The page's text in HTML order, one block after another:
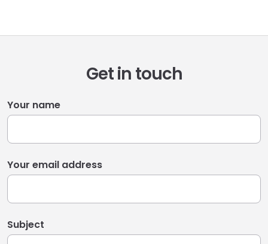
Get in touch
Your name
Your email address
Subject